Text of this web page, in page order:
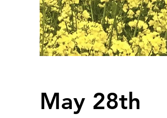
May 28th